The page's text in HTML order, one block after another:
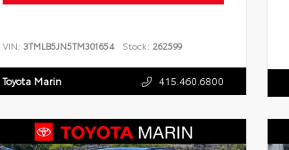
VIN: 3TMLB5JN5TM301654 Stock: 262599
Toyota Marin 415.460.6800